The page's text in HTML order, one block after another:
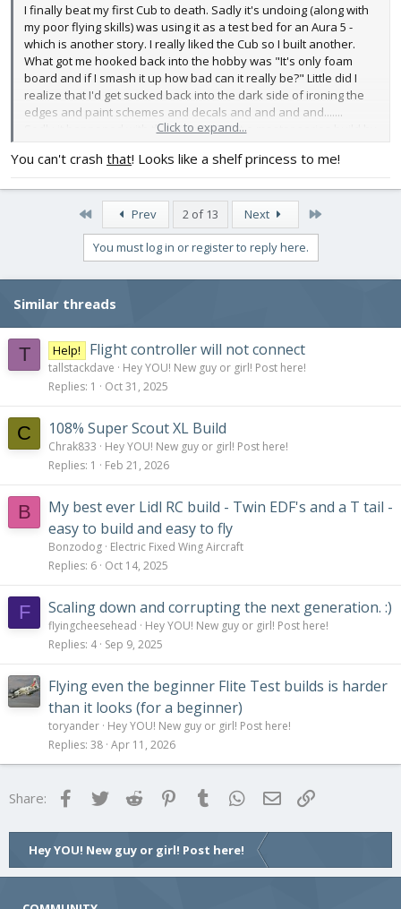
I finally beat my first Cub to death. Sadly it's undoing (along with
my poor flying skills) was using it as a test bed for an Aura 5 -
which is another story. I really liked the Cub so I built another.
What got me hooked back into the hobby was "It's only foam
board and if I smash it up how bad can it really be?" Little did I
realize that I'd get sucked back into the dark side of ironing the
edges and paint schemes and decals and and and and.......
Sadly it happened with the new Cub. Not a master series build by
Oh well. Here are pictures before the maiden. It's the best it will
View attachment 200236View attachment 200237View
attachment 200238 View attachment 200239
Click to expand...
You can't crash that! Looks like a shelf princess to me!
Prev 2 of 13 Next
You must log in or register to reply here.
Similar threads
T Help! Flight controller will not connect
tallstackdave
Hey YOU! New guy or girl! Post here!
Replies 1 Oct 31, 2025
C 108% Super Scout XL Build
Chrak833
Hey YOU! New guy or girl! Post here!
Replies 1 Feb 21, 2026
B
My best ever Lidl RC build - Twin EDF's and a T tail -
easy to build and easy to fly
Bonzodog Electric Fixed Wing Aircraft
Replies 6 Oct 14, 2025
F Scaling down and corrupting the next generation. :)
flyingcheesehead
Hey YOU! New guy or girl! Post here!
Replies 4 Sep 9, 2025
Flying even the beginner Flite Test builds is harder
than it looks (for a beginner)
toryander Hey YOU! New guy or girl! Post here!
Replies 38 Apr 11, 2026
Share: FacebookTwitter Reddit Pinterest
Tumblr WhatsApp
Email
Hey YOU! New guy or girl! Post here!